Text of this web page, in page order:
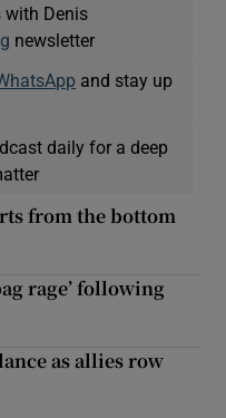
with Denis
newsletter
and stay up
daily for a deep
from the bottom
rage’ following
as allies row